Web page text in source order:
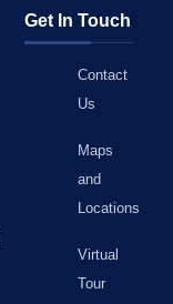
Get In Touch
Contact
Us
Maps
and
Locations
Virtual
Tour